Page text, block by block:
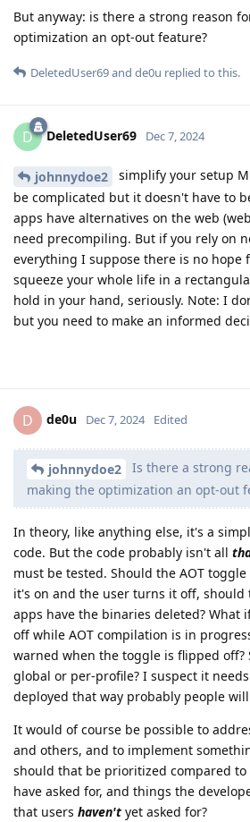
But anyway: is there a strong reason
optimization an opt-out feature?
DeletedUser69and de0u replied to this.
D DeletedUser69 Dec 7, 2024
johnnydoe2
simplify your setup
be complicated but it doesn't have to
apps have alternatives on the web
need precompiling. But if you rely on
everything I suppose there is no hope
squeeze your whole life in a
hold in your hand, seriously. Note: I
but you need to make an informed
D de0u Dec 7, 2024 Edited
johnnydoe2
Is there a strong
making the optimization an opt-out
In theory, like anything else, it's a
code. But the code probably isn't all
must be tested. Should the AOT
it's on and the user turns it off, should
apps have the binaries deleted? What
off while AOT compilation is in
warned when the toggle is flipped
global or per-profile? I suspect it
deployed that way probably people
It would of course be possible to
and others, and to implement
should that be prioritized compared
have asked for, and things the
that users haven't yet asked for?